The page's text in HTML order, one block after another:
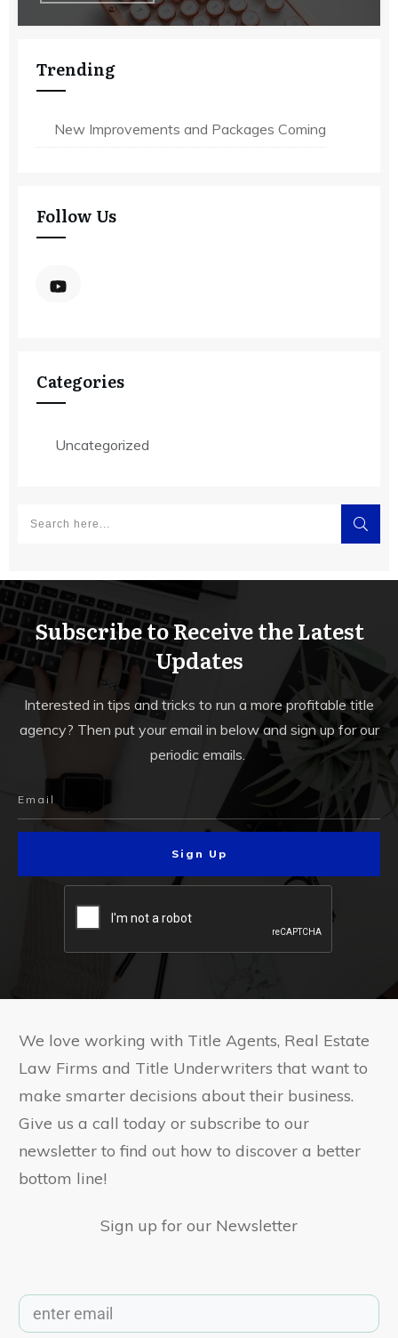
Trending
New Improvements and Packages Coming
Follow Us
Categories
Uncategorized
Subscribe to Receive the Latest
Updates
Interested in tips and tricks to run a more profitable title
agency? Then put your email in below and sign up for our
periodic emails.
Sign Up
We love working with Title Agents, Real Estate
Law Firms and Title Underwriters that want to
make smarter decisions about their business.
Give us a call today or subscribe to our
newsletter to find out how to discover a better
bottom line!
Sign up for our Newsletter